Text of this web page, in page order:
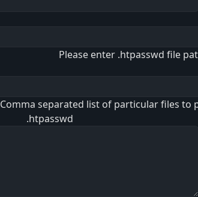
Please enter .htpasswd file
Comma separated list of particular files to
.htpasswd